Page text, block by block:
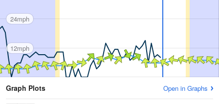
24mph
12mph
Graph Plots Open in Graphs